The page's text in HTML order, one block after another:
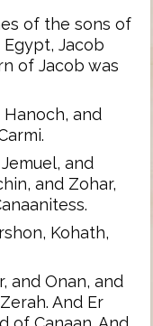
of the sons of
Jacob
of Jacob was
and
and
and Zohar,
Kohath,
and Onan, and
And Er